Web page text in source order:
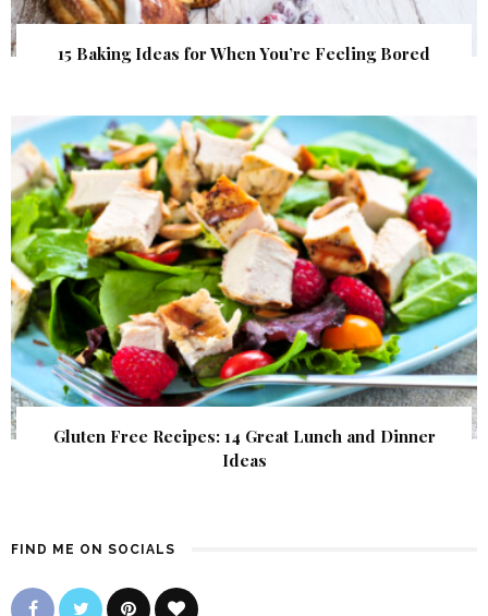
15 Baking Ideas for When You’re Feeling Bored
Gluten Free Recipes: 14 Great Lunch and Dinner
Ideas
FIND ME ON SOCIALS